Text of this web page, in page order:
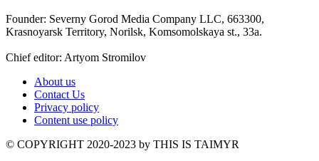
Founder: Severny Gorod Media Company LLC, 663300,
Krasnoyarsk Territory, Norilsk, Komsomolskaya st., 33a.
Chief editor: Artyom Stromilov
About us
Contact Us
Privacy policy
Content use policy
©️ COPYRIGHT 2020-2023 by THIS IS TAIMYR